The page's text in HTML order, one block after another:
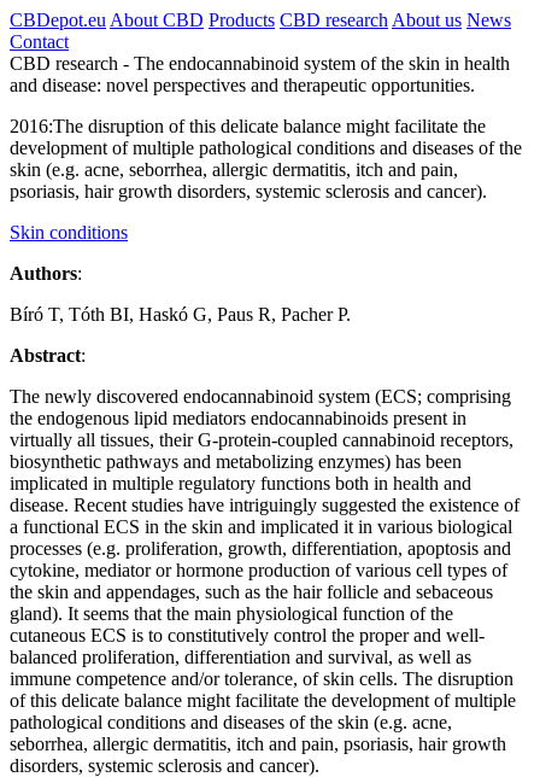
CBDepot.eu About CBD Products CBD research About us News
Contact
CBD research - The endocannabinoid system of the skin in health
and disease: novel perspectives and therapeutic opportunities.
2016:The disruption of this delicate balance might facilitate the
development of multiple pathological conditions and diseases of the
skin (e.g. acne, seborrhea, allergic dermatitis, itch and pain,
psoriasis, hair growth disorders, systemic sclerosis and cancer).
Skin conditions
Authors:
Bíró T, Tóth BI, Haskó G, Paus R, Pacher P.
Abstract:
The newly discovered endocannabinoid system (ECS; comprising
the endogenous lipid mediators endocannabinoids present in
virtually all tissues, their G-protein-coupled cannabinoid receptors,
biosynthetic pathways and metabolizing enzymes) has been
implicated in multiple regulatory functions both in health and
disease. Recent studies have intriguingly suggested the existence of
a functional ECS in the skin and implicated it in various biological
processes (e.g. proliferation, growth, differentiation, apoptosis and
cytokine, mediator or hormone production of various cell types of
the skin and appendages, such as the hair follicle and sebaceous
gland). It seems that the main physiological function of the
cutaneous ECS is to constitutively control the proper and well-
balanced proliferation, differentiation and survival, as well as
immune competence and/or tolerance, of skin cells. The disruption
of this delicate balance might facilitate the development of multiple
pathological conditions and diseases of the skin (e.g. acne,
seborrhea, allergic dermatitis, itch and pain, psoriasis, hair growth
disorders, systemic sclerosis and cancer).